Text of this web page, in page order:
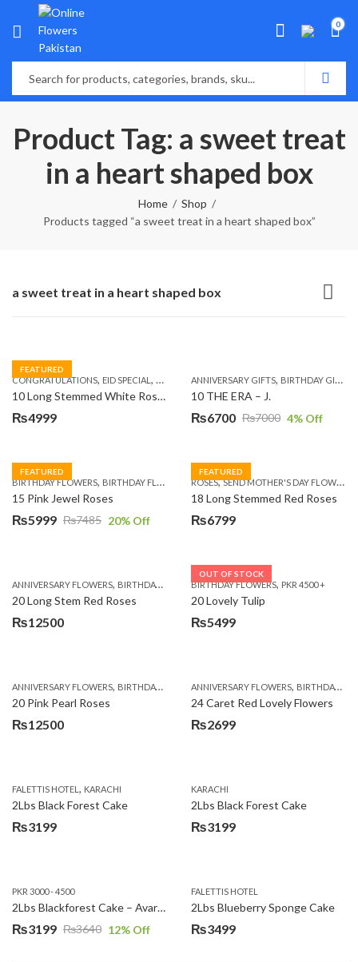
0
Product Tag: a sweet treat
in a heart shaped box
Home
Shop
Products tagged “a sweet treat in a heart shaped box”
a sweet treat in a heart shaped box
FEATURED
CONGRATULATIONS, EID SPECIAL , FATHERS DAY FLOWERS,I AM SORRY,KARACHI
10 Long Stemmed White Roses
₨4999
ANNIVERSARY GIFTS, BIRTHDAY GIFTS
10 THE ERA – J.
₨7000
Original
was:
₨7000.
₨6700
Current
is:
₨6700.
4% Off
FEATURED
BIRTHDAY FLOWERS, BIRTHDAY FLOWERS ,MOTHER'S DAY FLOWERS,PREMIUM
15 Pink Jewel Roses
₨7485
Original
₨7485.
₨5999
Current
₨5999.
20% Off
FEATURED
ROSES,SEND MOTHER'S DAY FLOWERS TO PAKISTAN
18 Long Stemmed Red Roses
₨6799
ANNIVERSARY FLOWERS, BIRTHDAY FLOWERS ,BIRTHDAY FLOWERS, BIRTHDAY
20 Long Stem Red Roses
₨12500
OUT OF STOCK
BIRTHDAY FLOWERS, PKR 4500 +
20 Lovely Tulip
₨5499
ANNIVERSARY FLOWERS, BIRTHDAY FLOWERS ,EID SPECIAL, FATHERS DAY FLOWERS
20 Pink Pearl Roses
₨12500
ANNIVERSARY FLOWERS, BIRTHDAY FLOWERS
24 Caret Red Lovely Flowers
₨2699
FALETTIS HOTEL , KARACHI
2Lbs Black Forest Cake
₨3199
KARACHI
2Lbs Black Forest Cake
₨3199
PKR 3000 - 4500
2Lbs Blackforest Cake – Avari Hotel
₨3640
Original
₨3199
Current
12% Off
FALETTIS HOTEL
2Lbs Blueberry Sponge Cake
₨3499